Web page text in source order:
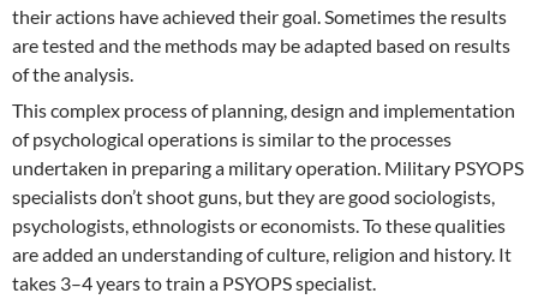
their actions have achieved their goal. Sometimes the results
are tested and the methods may be adapted based on results
of the analysis.
This complex process of planning, design and implementation
of psychological operations is similar to the processes
undertaken in preparing a military operation. Military PSYOPS
specialists don’t shoot guns, but they are good sociologists,
psychologists, ethnologists or economists. To these qualities
are added an understanding of culture, religion and history. It
takes 3–4 years to train a PSYOPS specialist.